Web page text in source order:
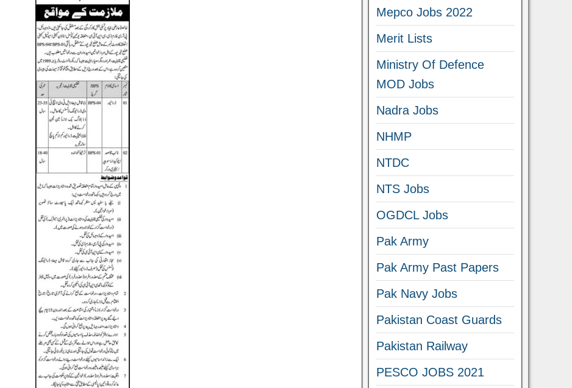
Mepco Jobs 2022
Merit Lists
Ministry Of Defence
MOD Jobs
Nadra Jobs
NHMP
NTDC
NTS Jobs
OGDCL Jobs
Pak Army
Pak Army Past Papers
Pak Navy Jobs
Pakistan Coast Guards
Pakistan Railway
PESCO JOBS 2021